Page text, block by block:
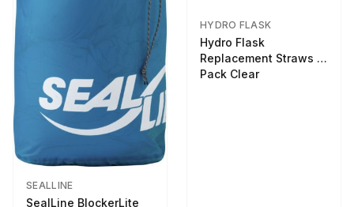
SEALLINE
SealLine BlockerLite
HYDRO FLASK
Hydro Flask
Replacement Straws 3
Pack Clear